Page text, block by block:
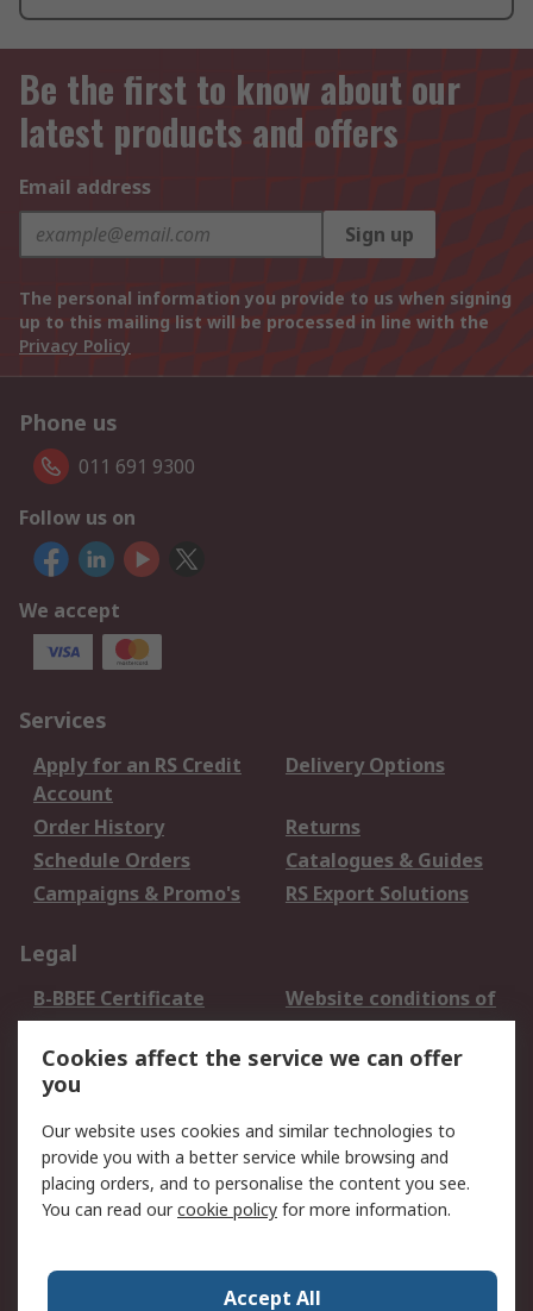
Be the first to know about our
latest products and offers
Email address
Sign up
The personal information you provide to us when signing
up to this mailing list will be processed in line with the
Privacy Policy
Phone us
011 691 9300
Follow us on
We accept
Services
Apply for an RS Credit
Account
Delivery Options
Order History
Returns
Schedule Orders
Catalogues & Guides
Campaigns & Promo's
RS Export Solutions
Legal
B-BBEE Certificate
Website conditions of
use
Terms and conditions
of Sale
Cookie Policy
Email Security
Privacy Policy -
Updated
PAIA Manual
Contact us
Cookies affect the service we can offer
you
Our website uses cookies and similar technologies to
provide you with a better service while browsing and
placing orders, and to personalise the content you see.
You can read ourcookie policy for more information.
Accept All